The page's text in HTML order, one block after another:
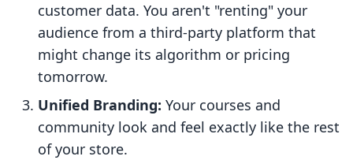
customer data. You aren't "renting" your
audience from a third-party platform that
might change its algorithm or pricing
tomorrow.
Unified Branding: Your courses and
community look and feel exactly like the rest
of your store.